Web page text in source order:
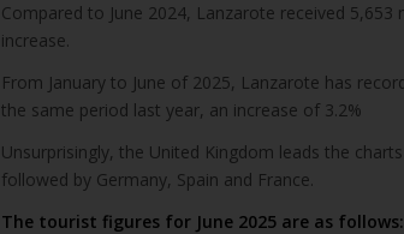
Compared to June 2024, Lanzarote received 5,653
increase.
From January to June of 2025, Lanzarote has
the same period last year, an increase of 3.2%
Unsurprisingly, the United Kingdom leads the
followed by Germany, Spain and France.
The tourist figures for June 2025 are as follows: